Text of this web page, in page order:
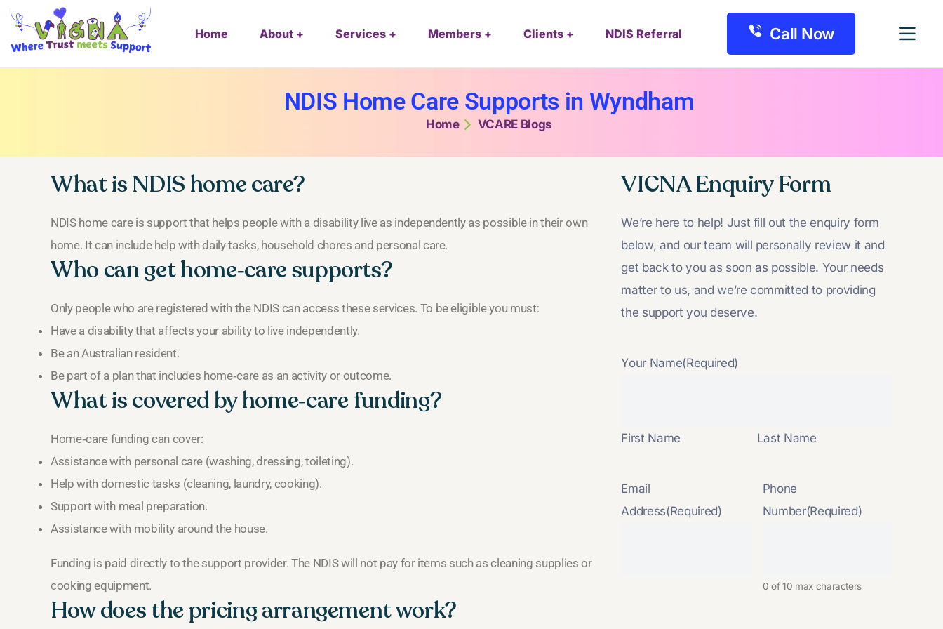
Home About Services Members Clients NDIS Referral Call Now
NDIS Home Care Supports in Wyndham
Home VCARE Blogs
What is NDIS home care?
NDIS home care is support that helps people with a disability live as independently as possible in their own
home. It can include help with daily tasks, household chores and personal care.
Who can get home‑care supports?
Only people who are registered with the NDIS can access these services. To be eligible you must:
Have a disability that affects your ability to live independently.
Be an Australian resident.
Be part of a plan that includes home‑care as an activity or outcome.
What is covered by home‑care funding?
Home‑care funding can cover:
Assistance with personal care (washing, dressing, toileting).
Help with domestic tasks (cleaning, laundry, cooking).
Support with meal preparation.
Assistance with mobility around the house.
Funding is paid directly to the support provider. The NDIS will not pay for items such as cleaning supplies or
cooking equipment.
How does the pricing arrangement work?
VICNA Enquiry Form
We’re here to help! Just fill out the enquiry form
below, and our team will personally review it and
get back to you as soon as possible. Your needs
matter to us, and we’re committed to providing
the support you deserve.
Your Name(Required)
First Name Last Name
Email
Address(Required)
Phone
Number(Required)
0 of 10 max characters